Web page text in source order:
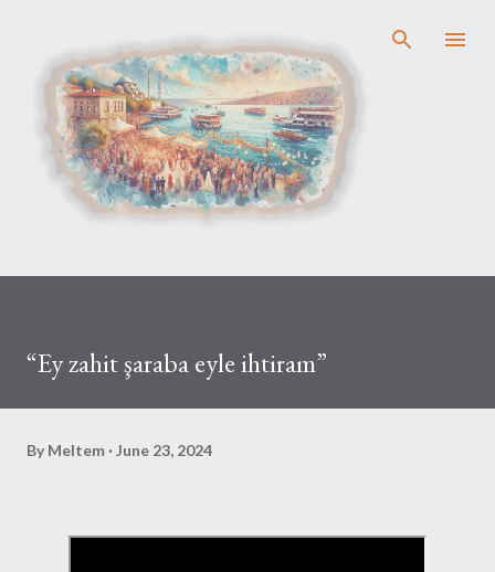
“Ey zahit şaraba eyle ihtiram”
By Meltem June 23, 2024